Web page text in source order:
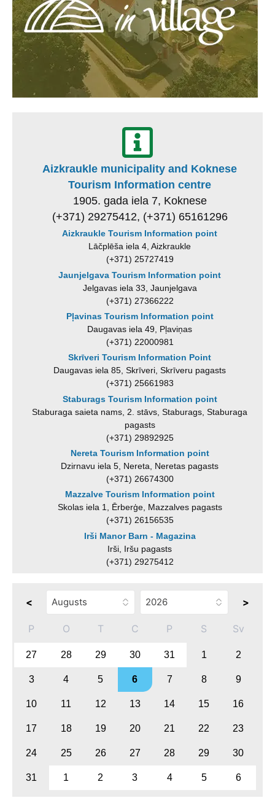
Aizkraukle municipality and Koknese
Tourism Information centre
1905. gada iela 7, Koknese
(+371) 29275412, (+371) 65161296
Aizkraukle Tourism Information point
Lāčplēša iela 4, Aizkraukle
(+371) 25727419
Jaunjelgava Tourism Information point
Jelgavas iela 33, Jaunjelgava
(+371) 27366222
Pļavinas Tourism Information point
Daugavas iela 49, Pļaviņas
(+371) 22000981
Skrīveri Tourism Information Point
Daugavas iela 85, Skrīveri, Skrīveru pagasts
(+371) 25661983
Staburags Tourism Information point
Staburaga saieta nams, 2. stāvs, Staburags, Staburaga
pagasts
(+371) 29892925
Nereta Tourism Information point
Dzirnavu iela 5, Nereta, Neretas pagasts
(+371) 26674300
Mazzalve Tourism Information point
Skolas iela 1, Ērberģe, Mazzalves pagasts
(+371) 26156535
Irši Manor Barn - Magazina
Irši, Iršu pagasts
(+371) 29275412
< >
P O T C P S Sv
27 28 29 30 31 1 2
3 4 5 6 7 8 9
10 11 12 13 14 15 16
17 18 19 20 21 22 23
24 25 26 27 28 29 30
31 1 2 3 4 5 6